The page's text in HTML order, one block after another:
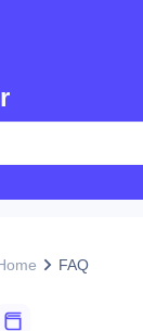
FAQ